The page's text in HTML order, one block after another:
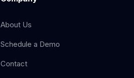
About Us
Schedule a Demo
Contact